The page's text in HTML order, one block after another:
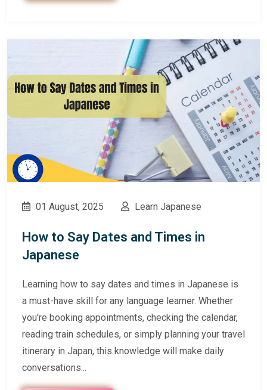
01 August, 2025 Learn Japanese
How to Say Dates and Times in
Japanese
Learning how to say dates and times in Japanese is
a must-have skill for any language learner. Whether
you're booking appointments, checking the calendar,
reading train schedules, or simply planning your travel
itinerary in Japan, this knowledge will make daily
conversations...